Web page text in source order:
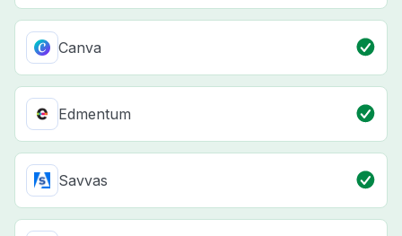
Canva
Edmentum
Savvas